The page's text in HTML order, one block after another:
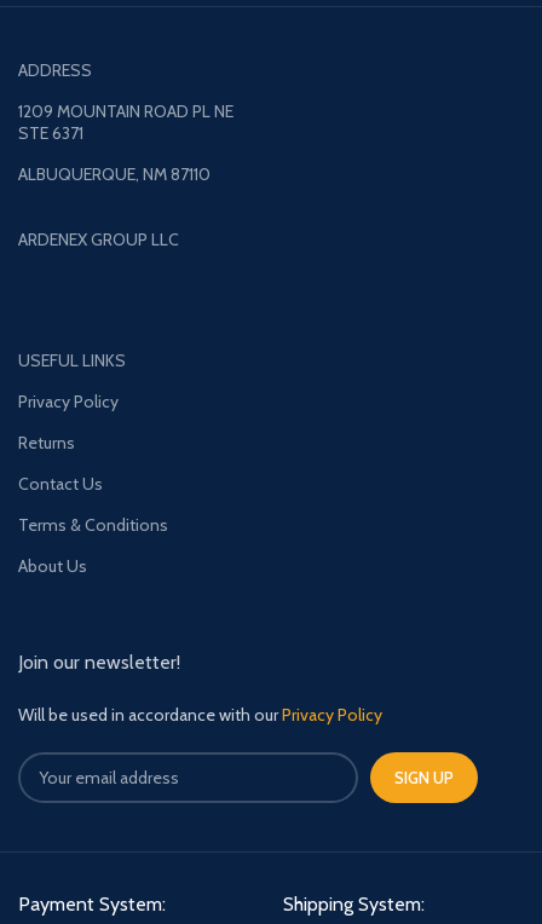
ADDRESS
1209 MOUNTAIN ROAD PL NE
STE 6371
ALBUQUERQUE, NM 87110
ARDENEX GROUP LLC
USEFUL LINKS
Privacy Policy
Returns
Contact Us
Terms & Conditions
About Us
Join our newsletter!
Will be used in accordance with ourPrivacy Policy
Payment System: Shipping System: